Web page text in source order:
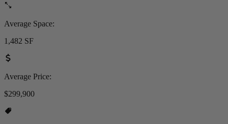
Average Space:
1,482 SF
Average Price:
$299,900